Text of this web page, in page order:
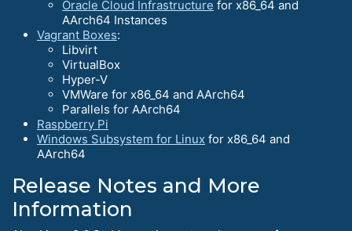
Oracle Cloud Infrastructure for x86_64 and
AArch64 Instances
Vagrant Boxes:
Libvirt
VirtualBox
Hyper-V
VMWare for x86_64 and AArch64
Parallels for AArch64
Raspberry Pi
Windows Subsystem for Linux for x86_64 and
AArch64
Release Notes and More
Information